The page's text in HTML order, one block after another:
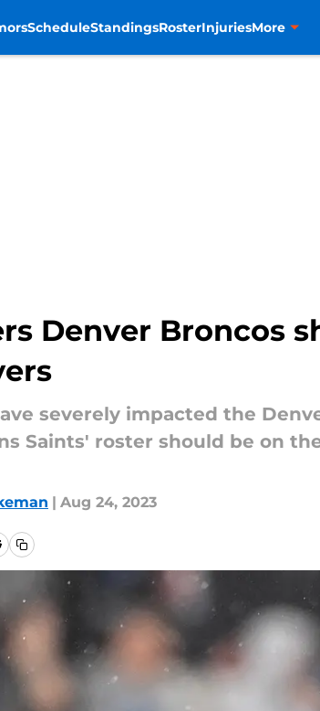
ScheduleStandingsRosterInjuriesMore
Denver Broncos
severely impacted the
Saints' roster should be on
| Aug 24, 2023